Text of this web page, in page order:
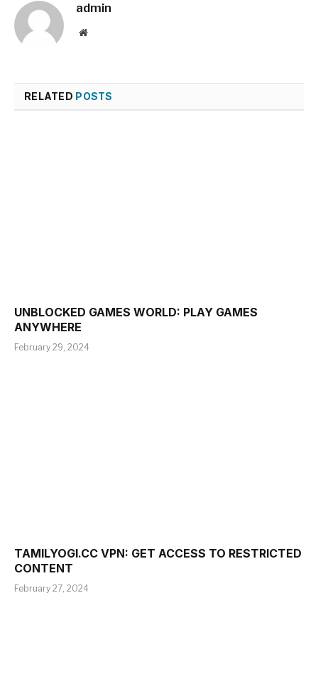
admin
Website
RELATED POSTS
UNBLOCKED GAMES WORLD: PLAY GAMES
ANYWHERE
February 29, 2024
TAMILYOGI.CC VPN: GET ACCESS TO RESTRICTED
CONTENT
February 27, 2024